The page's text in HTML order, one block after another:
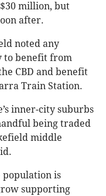
million, but
after.
noted any
to benefit from
CBD and benefit
Train Station.
inner-city suburbs
being traded
middle
population is
supporting